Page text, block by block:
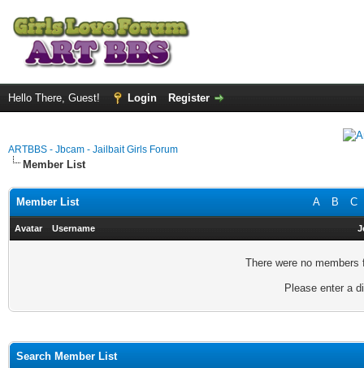
Hello There, Guest! Login Register
ARTBBS - Jbcam - Jailbait Girls Forum
Member List
A B C
Member List
Avatar Username
There were no
Please enter a
Search Member List